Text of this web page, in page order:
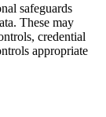
safeguards
These may
credential
appropriate